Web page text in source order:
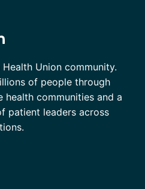
Union community.
of people through
communities and a
patient leaders across